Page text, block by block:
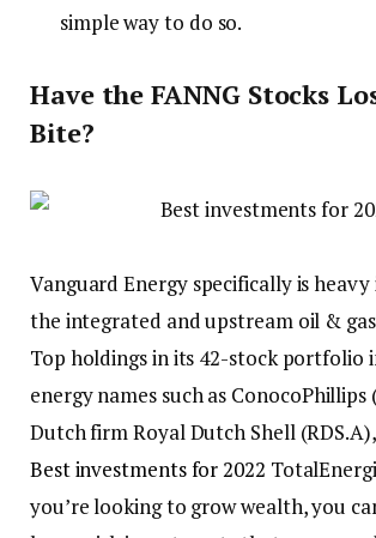
simple way to do so.
Have the FANNG Stocks
Bite?
Vanguard Energy specifically is
the integrated and upstream oil &
Top holdings in its 42-stock portfolio
energy names such as ConocoPhillips
Dutch firm Royal Dutch Shell (RDS.A),
Best investments for 2022
you’re looking to grow wealth, you